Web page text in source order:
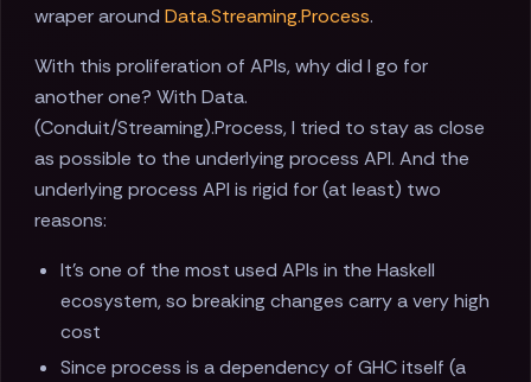
wraper around Data.Streaming.Process.
With this proliferation of APIs, why did I go for
another one? With Data.
(Conduit/Streaming).Process, I tried to stay as close
as possible to the underlying process API. And the
underlying process API is rigid for (at least) two
reasons:
It's one of the most used APIs in the Haskell
ecosystem, so breaking changes carry a very high
cost
Since process is a dependency of GHC itself (a